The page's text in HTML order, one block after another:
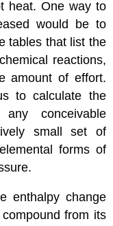
heat. One way to
would be to
tables that list the
reactions,
amount of effort.
to calculate the
conceivable
small set of
forms of
enthalpy change
from its